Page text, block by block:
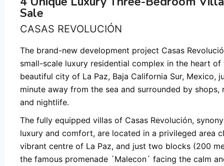
Sale
CASAS REVOLUCIÓN
The brand-new development project Casas
small-scale luxury residential complex in the heart of
beautiful city of La Paz, Baja California Sur, Mexico,
minute away from the sea and surrounded by shops,
and nightlife.
The fully equipped villas of Casas Revolución,
luxury and comfort, are located in a privileged area
vibrant centre of La Paz, and just two blocks (200
the famous promenade ´Malecon´ facing the calm